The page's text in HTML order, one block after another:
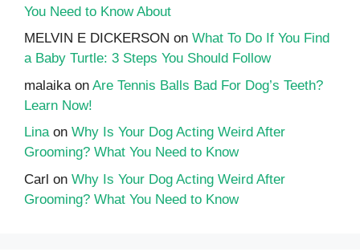
You Need to Know About
MELVIN E DICKERSON on What To Do If You Find
a Baby Turtle: 3 Steps You Should Follow
malaika on Are Tennis Balls Bad For Dog’s Teeth?
Learn Now!
Linaon Why Is Your Dog Acting Weird After
Grooming? What You Need to Know
Carl on Why Is Your Dog Acting Weird After
Grooming? What You Need to Know